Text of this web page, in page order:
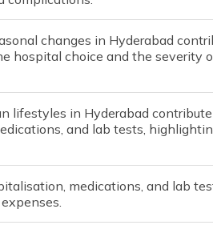
changes in Hyderabad
hospital choice and the severity
lifestyles in Hyderabad
and lab tests,
medications, and lab